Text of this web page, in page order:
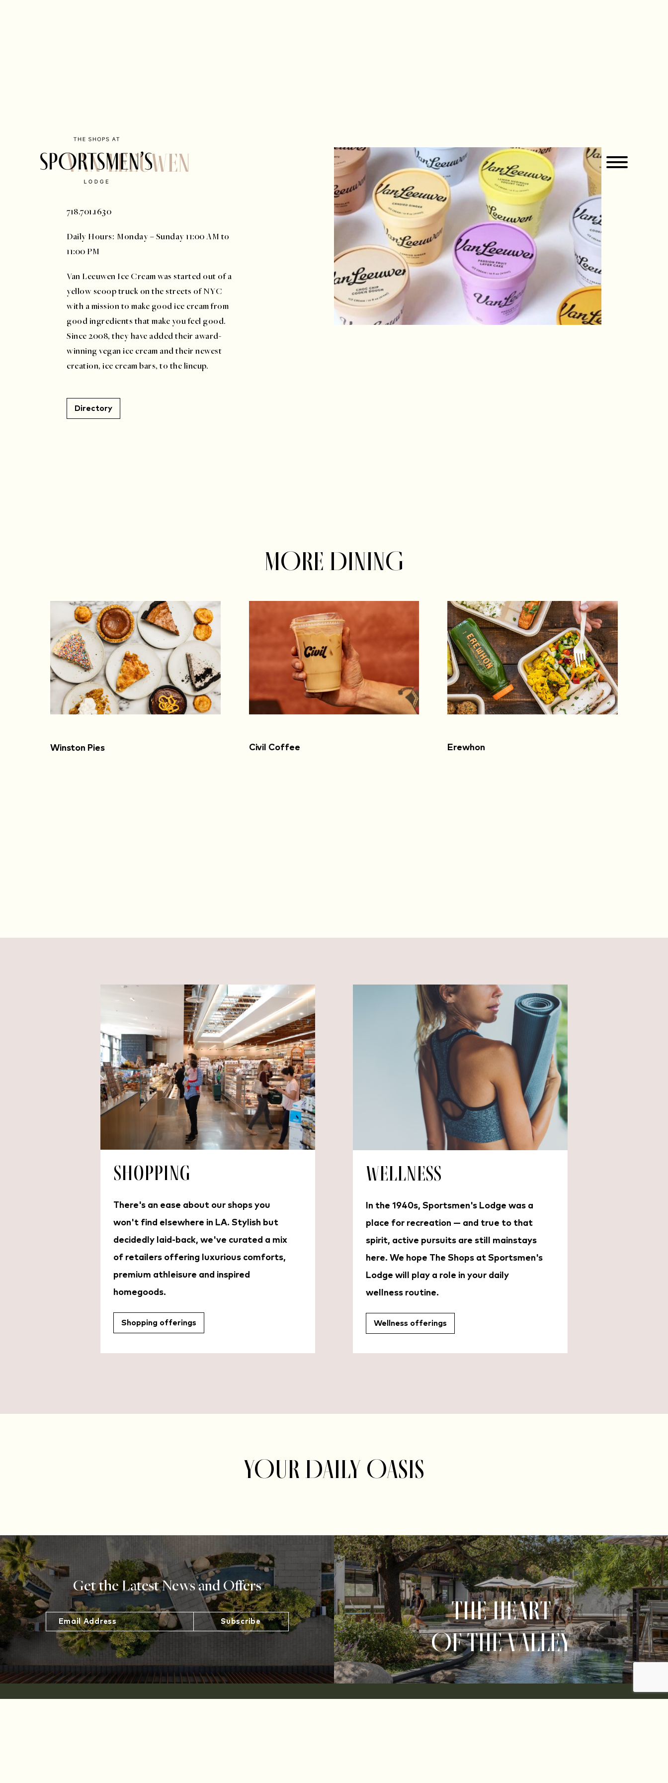
Van Leeuwen
718.701.1630
Daily Hours: Monday – Sunday 11:00 AM to
11:00 PM
Van Leeuwen Ice Cream was started out of a
yellow scoop truck on the streets of NYC
with a mission to make good ice cream from
good ingredients that make you feel good.
Since 2008, they have added their award-
winning vegan ice cream and their newest
creation, ice cream bars, to the lineup.
Directory
MORE DINING
Winston Pies Civil Coffee Erewhon
Shopping
There's an ease about our shops you
won't find elsewhere in LA. Stylish but
decidedly laid-back, we've curated a mix
of retailers offering luxurious comforts,
premium athleisure and inspired
homegoods.
Shopping offerings
Wellness
In the 1940s, Sportsmen's Lodge was a
place for recreation — and true to that
spirit, active pursuits are still mainstays
here. We hope The Shops at Sportsmen's
Lodge will play a role in your daily
wellness routine.
Wellness offerings
YOUR DAILY OASIS
Get the Latest News and Offers
The Heart
Of The Valley